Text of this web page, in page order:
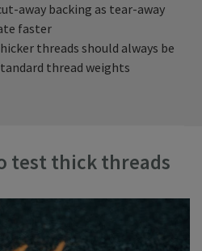
away backing as tear-away
faster
threads should always be
thread weights
test thick threads